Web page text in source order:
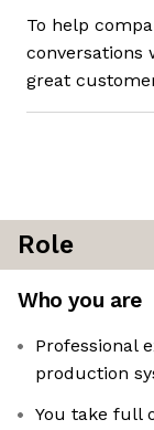
To help
conversations
great
Role
Who you are
Professional
production
You take full